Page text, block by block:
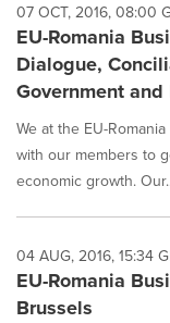
07 OCT, 2016, 08:00
EU-Romania
Dialogue,
Government and
We at the EU-
with our members to
economic growth.
04 AUG, 2016, 15:34
EU-Romania
Brussels